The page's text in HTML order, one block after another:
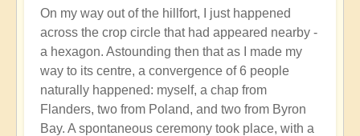
On my way out of the hillfort, I just happened
across the crop circle that had appeared nearby -
a hexagon. Astounding then that as I made my
way to its centre, a convergence of 6 people
naturally happened: myself, a chap from
Flanders, two from Poland, and two from Byron
Bay. A spontaneous ceremony took place, with a